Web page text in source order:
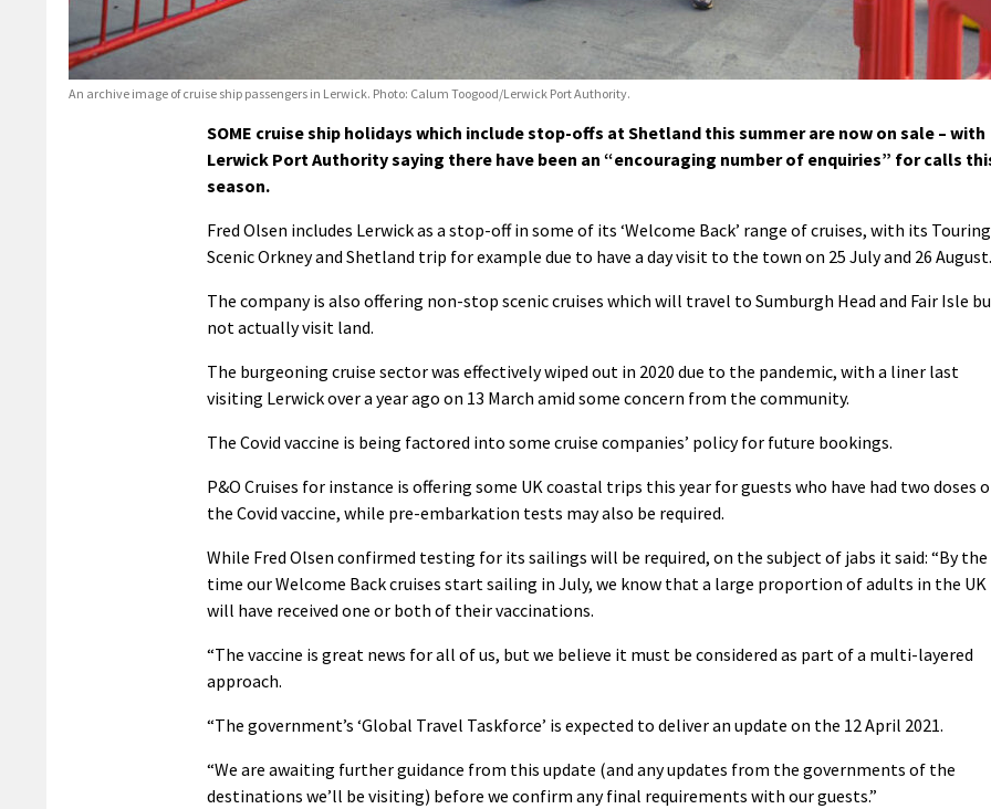
An archive image of cruise ship passengers in Lerwick. Photo: Calum Toogood/Lerwick Port Authority.
SOME cruise ship holidays which include stop-offs at Shetland this summer are now on sale – with
Lerwick Port Authority saying there have been an “encouraging number of enquiries” for calls
season.
Fred Olsen includes Lerwick as a stop-off in some of its ‘Welcome Back’ range of cruises, with its Touring
Scenic Orkney and Shetland trip for example due to have a day visit to the town on 25 July and 26 August.
The company is also offering non-stop scenic cruises which will travel to Sumburgh Head and Fair Isle
not actually visit land.
The burgeoning cruise sector was effectively wiped out in 2020 due to the pandemic, with a liner last
visiting Lerwick over a year ago on 13 March amid some concern from the community.
The Covid vaccine is being factored into some cruise companies’ policy for future bookings.
P&O Cruises for instance is offering some UK coastal trips this year for guests who have had two doses
the Covid vaccine, while pre-embarkation tests may also be required.
While Fred Olsen confirmed testing for its sailings will be required, on the subject of jabs it said: “By the
time our Welcome Back cruises start sailing in July, we know that a large proportion of adults in the UK
will have received one or both of their vaccinations.
“The vaccine is great news for all of us, but we believe it must be considered as part of a multi-layered
approach.
“The government’s ‘Global Travel Taskforce’ is expected to deliver an update on the 12 April 2021.
“We are awaiting further guidance from this update (and any updates from the governments of the
destinations we’ll be visiting) before we confirm any final requirements with our guests.”